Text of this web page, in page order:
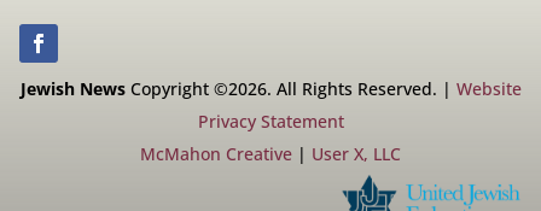
Jewish NewsCopyright ©2026. All Rights Reserved. | Website
Privacy Statement
McMahon Creative | User X, LLC